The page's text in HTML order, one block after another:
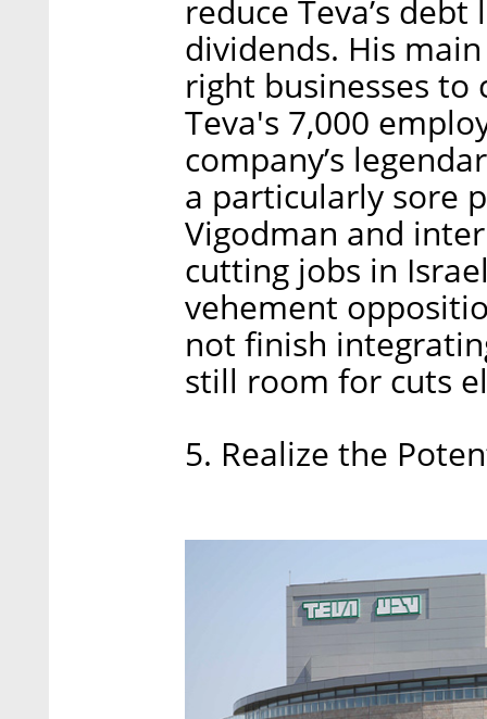
reduce Teva’s
dividends. His
right businesses
Teva's 7,000
company’s
a particularly sore
Vigodman and
cutting jobs in
vehement
not finish
still room for cuts
5. Realize the